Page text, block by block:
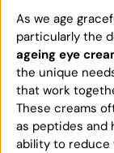
As we age
particularly the
ageing eye
the unique
that work
These creams
as peptides and
ability to reduce